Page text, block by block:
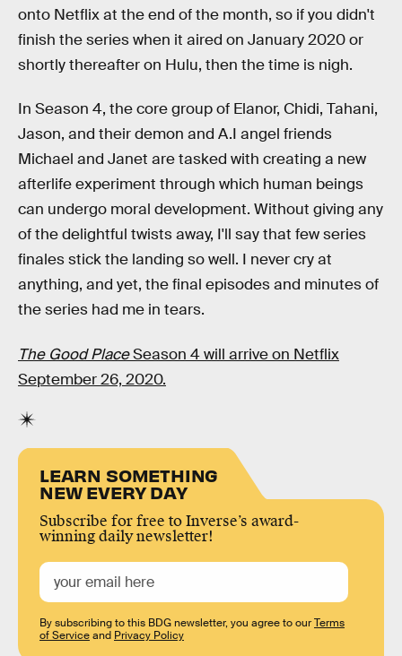
onto Netflix at the end of the month, so if you didn't
finish the series when it aired on January 2020 or
shortly thereafter on Hulu, then the time is nigh.
In Season 4, the core group of Elanor, Chidi, Tahani,
Jason, and their demon and A.I angel friends
Michael and Janet are tasked with creating a new
afterlife experiment through which human beings
can undergo moral development. Without giving any
of the delightful twists away, I'll say that few series
finales stick the landing so well. I never cry at
anything, and yet, the final episodes and minutes of
the series had me in tears.
The Good PlaceSeason 4 will arrive on Netflix
September 26, 2020.
LEARN SOMETHING
NEW EVERY DAY
Subscribe for free to Inverse’s award-
winning daily newsletter!
By subscribing to this BDG newsletter, you agree to ourTerms
of Serviceand Privacy Policy